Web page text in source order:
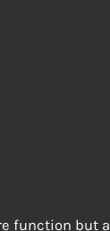
function but